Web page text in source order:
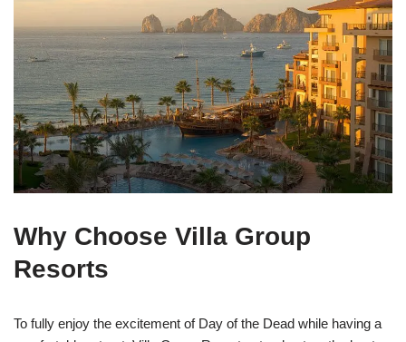
Why Choose Villa Group
Resorts
To fully enjoy the excitement of Day of the Dead while having a